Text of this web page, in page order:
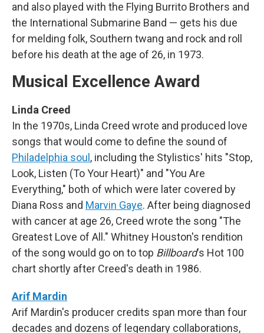
and also played with the Flying Burrito Brothers and
the International Submarine Band — gets his due
for melding folk, Southern twang and rock and roll
before his death at the age of 26, in 1973.
Musical Excellence Award
Linda Creed
In the 1970s, Linda Creed wrote and produced love
songs that would come to define the sound of
Philadelphia soul , including the Stylistics' hits "Stop,
Look, Listen (To Your Heart)" and "You Are
Everything," both of which were later covered by
Diana Ross and Marvin Gaye. After being diagnosed
with cancer at age 26, Creed wrote the song "The
Greatest Love of All." Whitney Houston's rendition
of the song would go on to top Billboard's Hot 100
chart shortly after Creed's death in 1986.
Arif Mardin
Arif Mardin's producer credits span more than four
decades and dozens of legendary collaborations,